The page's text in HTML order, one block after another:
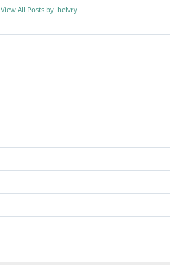
View All Posts by helvry